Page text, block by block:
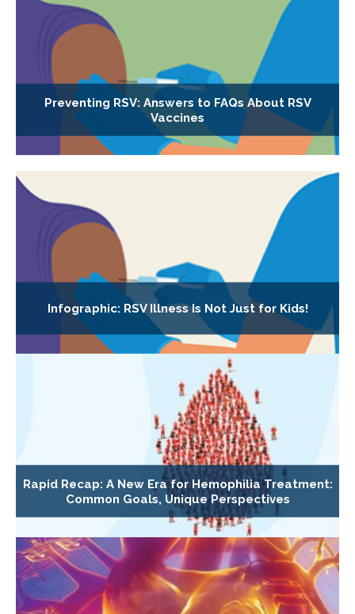
Preventing RSV: Answers to FAQs About RSV
Vaccines
Infographic: RSV Illness Is Not Just for Kids!
Rapid Recap: A New Era for Hemophilia Treatment:
Common Goals, Unique Perspectives